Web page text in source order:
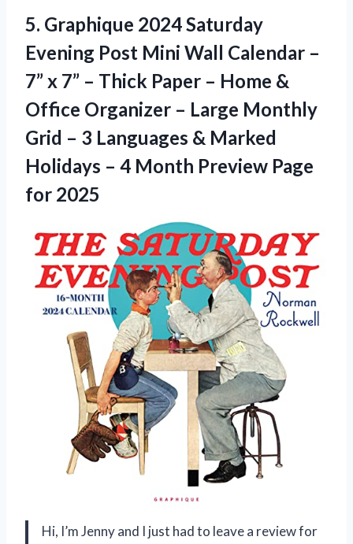
5. Graphique 2024 Saturday
Evening Post Mini Wall Calendar –
7” x 7” – Thick Paper – Home &
Office Organizer – Large Monthly
Grid – 3 Languages & Marked
Holidays – 4 Month Preview Page
for 2025
Hi, I’m Jenny and I just had to leave a review for